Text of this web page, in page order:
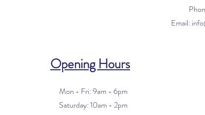
Email:
Opening Hours
Mon - Fri: 9am - 6pm
​​Saturday: 10am - 2pm